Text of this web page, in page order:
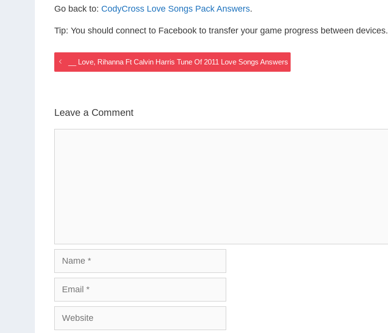
Go back to: CodyCross Love Songs Pack Answers.
Tip: You should connect to Facebook to transfer your game progress between devices.
__ Love, Rihanna Ft Calvin Harris Tune Of 2011 Love Songs Answers
Leave a Comment